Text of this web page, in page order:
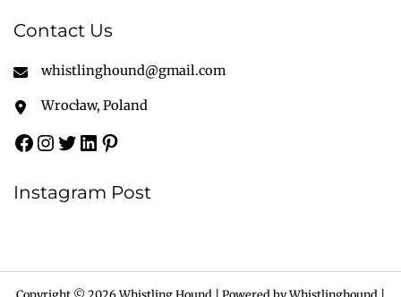
Contact Us
whistlinghound@gmail.com
Wrocław, Poland
Instagram Post